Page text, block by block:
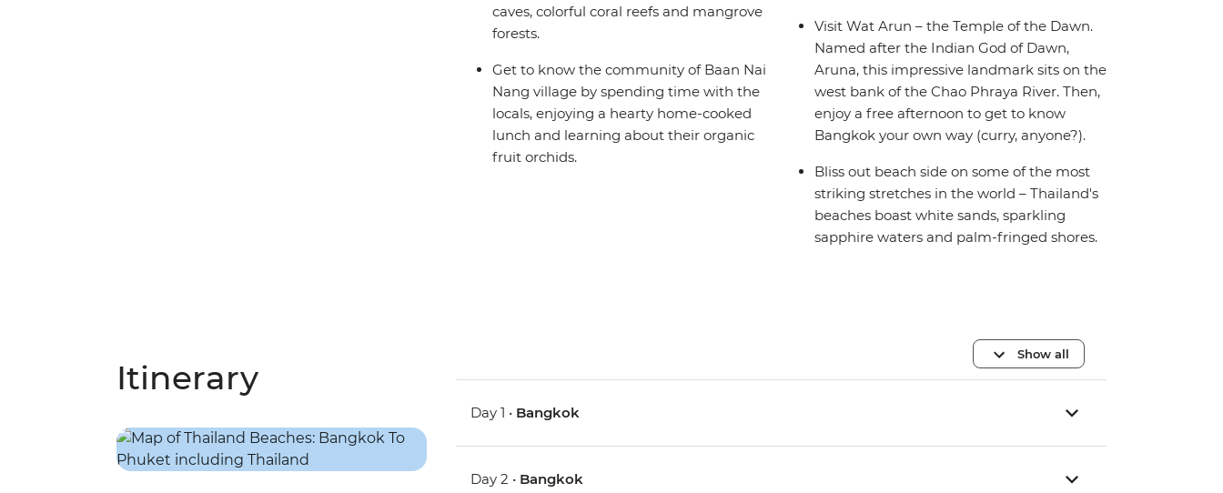
caves, colorful coral reefs and mangrove
forests.
Get to know the community of Baan Nai
Nang village by spending time with the
locals, enjoying a hearty home-cooked
lunch and learning about their organic
fruit orchids.
Visit Wat Arun – the Temple of the Dawn.
Named after the Indian God of Dawn,
Aruna, this impressive landmark sits on the
west bank of the Chao Phraya River. Then,
enjoy a free afternoon to get to know
Bangkok your own way (curry, anyone?).
Bliss out beach side on some of the most
striking stretches in the world – Thailand's
beaches boast white sands, sparkling
sapphire waters and palm-fringed shores.
Itinerary
Show all
Day 1 • Bangkok
Day 2 • Bangkok